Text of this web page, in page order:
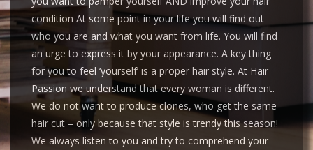
condition At some point in your life you will find out
who you are and what you want from life. You will find
an urge to express it by your appearance. A key thing
for you to feel ‘yourself’ is a proper hair style. At Hair
Passion we understand that every woman is different.
We do not want to produce clones, who get the same
hair cut – only because that style is trendy this season!
We always listen to you and try to comprehend your